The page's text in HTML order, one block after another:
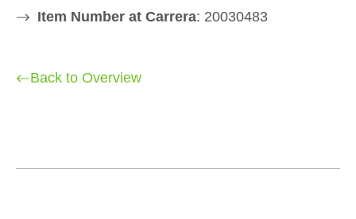
Item Number at Carrera: 20030483
Back to Overview